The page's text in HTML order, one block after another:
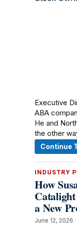
Executive
ABA
He and
the other
Continue
INDUSTRY
How
a New
June 12, 2026